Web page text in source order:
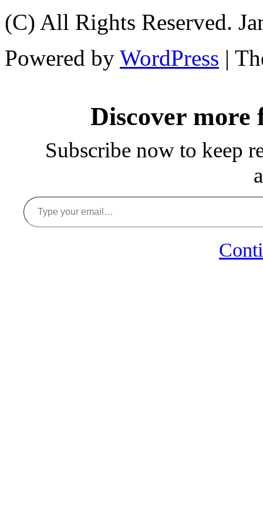
(C) All Rights Reserved.
Powered by WordPress |
Discover more
Subscribe now to keep
Type your email…